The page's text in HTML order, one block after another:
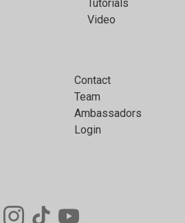
Tutorials
Video
Contact
Team
Ambassadors
Login